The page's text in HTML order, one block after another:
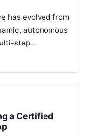
has evolved from
autonomous
step
from real-world
a Certified